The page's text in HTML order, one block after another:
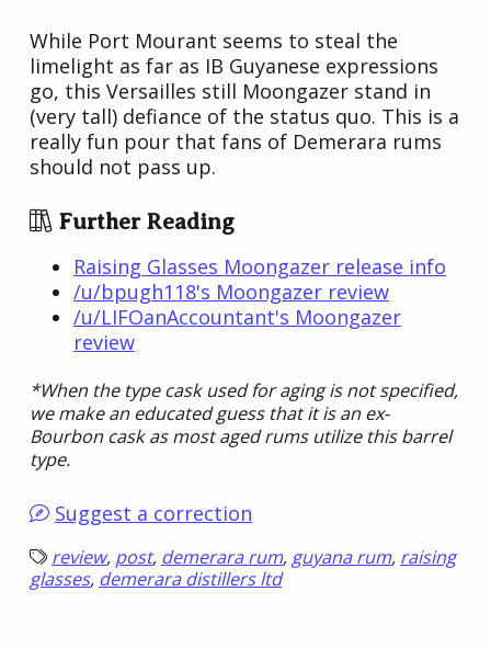
While Port Mourant seems to steal the
limelight as far as IB Guyanese expressions
go, this Versailles still Moongazer stand in
(very tall) defiance of the status quo. This is a
really fun pour that fans of Demerara rums
should not pass up.
Further Reading
Raising Glasses Moongazer release info
/u/bpugh118's Moongazer review
/u/LIFOanAccountant's Moongazer
review
*When the type cask used for aging is not specified,
we make an educated guess that it is an ex-
Bourbon cask as most aged rums utilize this barrel
type.
Suggest a correction
review, post, demerara rum, guyana rum, raising
glasses, demerara distillers ltd